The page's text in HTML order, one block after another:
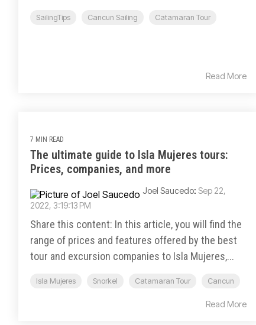
SailingTips Cancun Sailing Catamaran Tour
Read More
7 MIN READ
The ultimate guide to Isla Mujeres tours:
Prices, companies, and more
Joel Saucedo: Sep 22,
2022, 3:19:13 PM
Share this content: In this article, you will find the
range of prices and features offered by the best
tour and excursion companies to Isla Mujeres,...
Isla Mujeres Snorkel Catamaran Tour Cancun
Read More